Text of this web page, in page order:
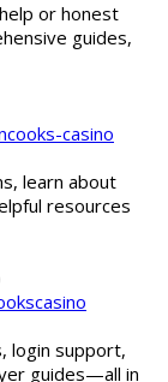
or honest
guides,
casino
learn about
resources
login support,
guides—all in